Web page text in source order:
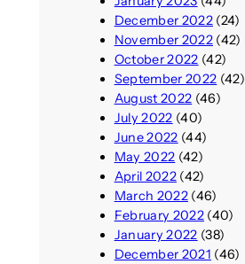
December 2022(24)
November 2022(42)
October 2022 (42)
September 2022 (42)
August 2022 (46)
July 2022 (40)
June 2022 (44)
May 2022 (42)
April 2022(42)
March 2022(46)
February 2022(40)
January 2022 (38)
December 2021 (46)